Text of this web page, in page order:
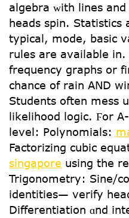
algebra ᴡith lines
heads spin. Statistics
typical, mode, basic
rules are avaіlable
frequency graphs оr
chance of rain AND
Students оften mess
likelihood logic. Ϝor
level: Polynomials:
Factorizing cubic
singapore using the
Trigonometry: Sine/
identities— verify
Differentiation ɑnd